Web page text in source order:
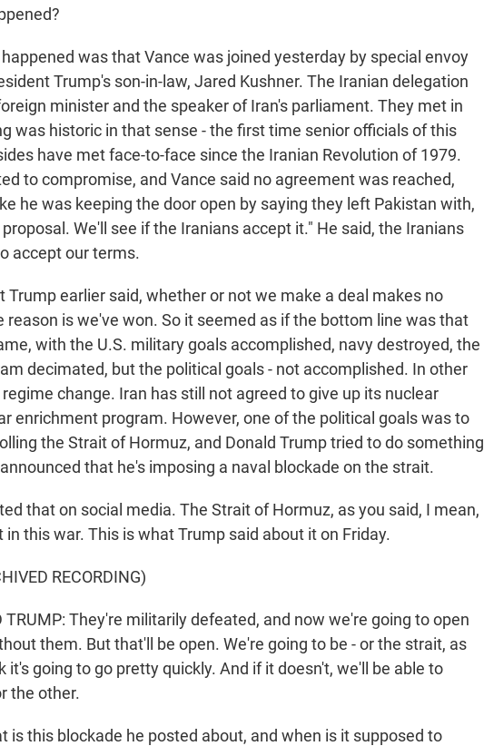
was that Vance was joined yesterday by special envoy
Trump's son-in-law, Jared Kushner. The Iranian delegation
minister and the speaker of Iran's parliament. They met in
was historic in that sense - the first time senior officials of this
have met face-to-face since the Iranian Revolution of 1979.
to compromise, and Vance said no agreement was reached,
he was keeping the door open by saying they left Pakistan with,
We'll see if the Iranians accept it." He said, the Iranians
accept our terms.
Trump earlier said, whether or not we make a deal makes no
reason is we've won. So it seemed as if the bottom line was that
with the U.S. military goals accomplished, navy destroyed, the
decimated, but the political goals - not accomplished. In other
change. Iran has still not agreed to give up its nuclear
enrichment program. However, one of the political goals was to
the Strait of Hormuz, and Donald Trump tried to do something
that he's imposing a naval blockade on the strait.
that on social media. The Strait of Hormuz, as you said, I mean,
in this war. This is what Trump said about it on Friday.
RECORDING)
TRUMP: They're militarily defeated, and now we're going to open
them. But that'll be open. We're going to be - or the strait, as
it's going to go pretty quickly. And if it doesn't, we'll be able to
the other.
is this blockade he posted about, and when is it supposed to